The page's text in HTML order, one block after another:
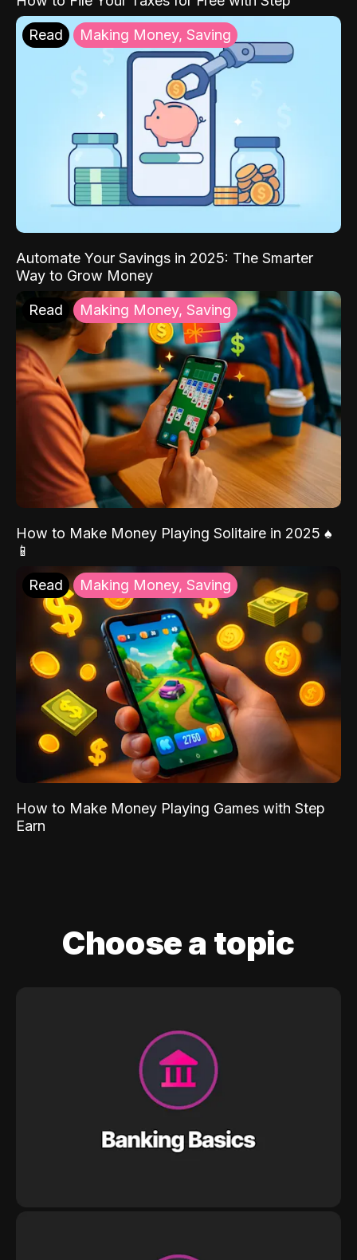
Read Making Money, Saving
Automate Your Savings in 2025: The Smarter
Way to Grow Money
Read Making Money, Saving
How to Make Money Playing Solitaire in 2025 ♠️
📱
Read Making Money, Saving
How to Make Money Playing Games with Step
Earn
Choose a topic